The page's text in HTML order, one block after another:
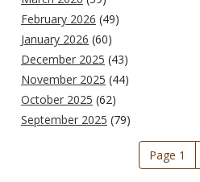
February 2026 (49)
January 2026 (60)
December 2025 (43)
November 2025 (44)
October 2025 (62)
September 2025 (79)
Page 1